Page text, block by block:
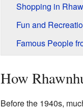
Shopping in
Fun and
Famous People
How
Before the 1940s,